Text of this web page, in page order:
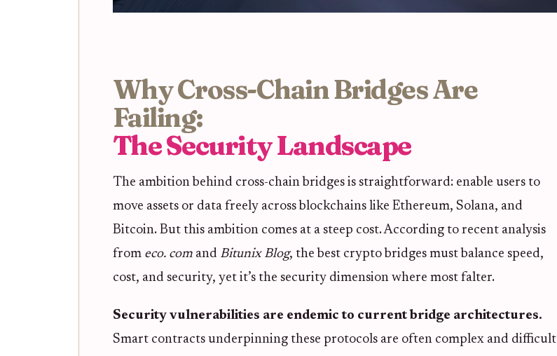
Why Cross-Chain Bridges Are
Failing:
The Security Landscape
The ambition behind cross-chain bridges is straightforward: enable users to
move assets or data freely across blockchains like Ethereum, Solana, and
Bitcoin. But this ambition comes at a steep cost. According to recent analysis
from eco. com and Bitunix Blog, the best crypto bridges must balance speed,
cost, and security, yet it’s the security dimension where most falter.
Security vulnerabilities are endemic to current bridge architectures.
Smart contracts underpinning these protocols are often complex and difficult